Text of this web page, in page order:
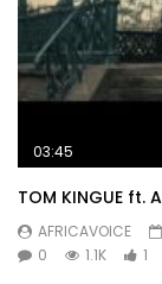
03:45
TOM KINGUE ft.
AFRICAVOICE
0
1.1K 1